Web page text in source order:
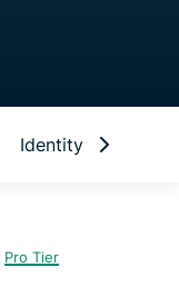
Identity Defender
Pro Tier